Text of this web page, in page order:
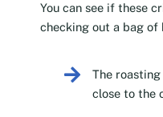
You can see if these
checking out a bag of
The
close to the